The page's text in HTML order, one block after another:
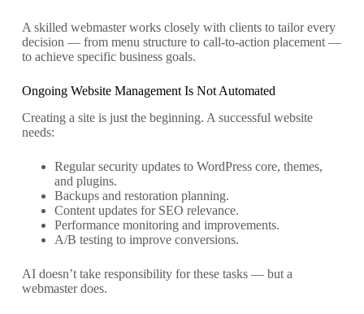
A skilled webmaster works closely with clients to tailor every
decision — from menu structure to call-to-action placement —
to achieve specific business goals.
Ongoing Website Management Is Not Automated
Creating a site is just the beginning. A successful website
needs:
Regular security updates to WordPress core, themes,
and plugins.
Backups and restoration planning.
Content updates for SEO relevance.
Performance monitoring and improvements.
A/B testing to improve conversions.
AI doesn’t take responsibility for these tasks — but a
webmaster does.